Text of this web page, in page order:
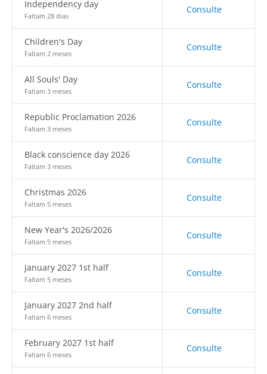
Independency day
Faltam 28 dias
Consulte
Children's Day
Faltam 2 meses
Consulte
All Souls' Day
Faltam 3 meses
Consulte
Republic Proclamation 2026
Faltam 3 meses
Consulte
Black conscience day 2026
Faltam 3 meses
Consulte
Christmas 2026
Faltam 5 meses
Consulte
New Year's 2026/2026
Faltam 5 meses
Consulte
January 2027 1st half
Faltam 5 meses
Consulte
January 2027 2nd half
Faltam 6 meses
Consulte
February 2027 1st half
Faltam 6 meses
Consulte